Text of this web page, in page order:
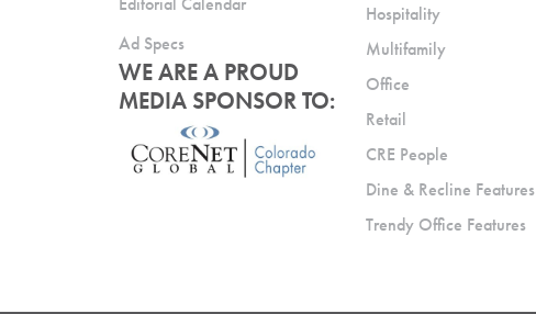
Ad Specs
WE ARE A PROUD
MEDIA SPONSOR TO:
Hospitality
Multifamily
Office
Retail
CRE People
Dine & Recline Features
Trendy Office Features